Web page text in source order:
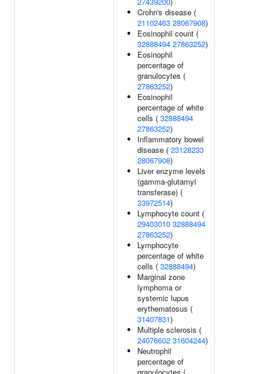
Crohn's disease (
21102463 28067908)
Eosinophil count (
32888494 27863252)
Eosinophil
percentage of
granulocytes (
27863252)
Eosinophil
percentage of white
cells ( 32888494
27863252)
Inflammatory bowel
disease ( 23128233
28067908)
Liver enzyme levels
(gamma-glutamyl
transferase) (
33972514)
Lymphocyte count (
29403010 32888494
27863252)
Lymphocyte
percentage of white
cells ( 32888494)
Marginal zone
lymphoma or
systemic lupus
erythematosus (
31407831)
Multiple sclerosis (
24076602 31604244)
Neutrophil
percentage of